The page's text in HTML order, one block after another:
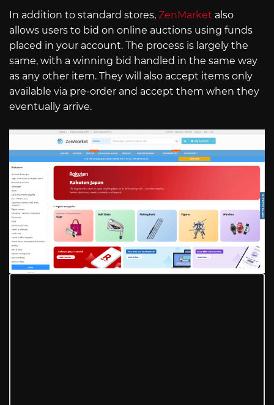
In addition to standard stores, ZenMarket also
allows users to bid on online auctions using funds
placed in your account. The process is largely the
same, with a winning bid handled in the same way
as any other item. They will also accept items only
available via pre-order and accept them when they
eventually arrive.